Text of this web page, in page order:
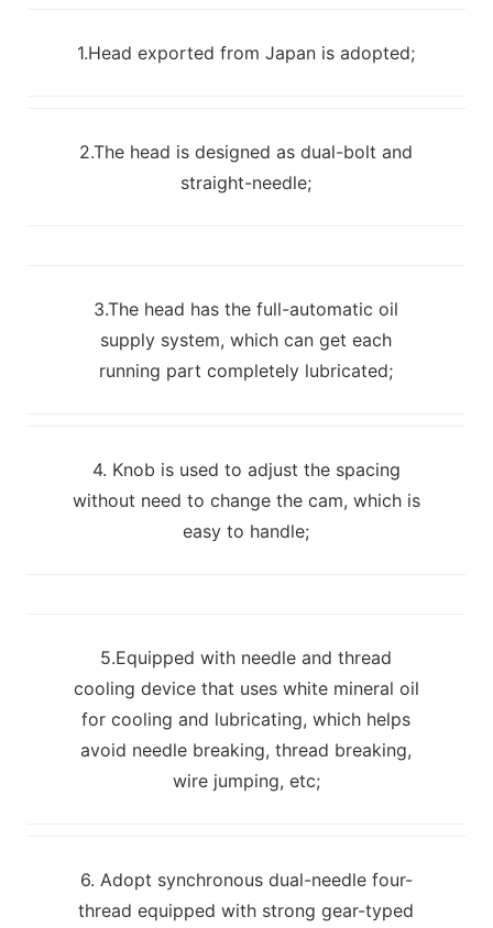
1.Head exported from Japan is adopted;
2.The head is designed as dual-bolt and
straight-needle;
3.The head has the full-automatic oil
supply system, which can get each
running part completely lubricated;
4. Knob is used to adjust the spacing
without need to change the cam, which is
easy to handle;
5.Equipped with needle and thread
cooling device that uses white mineral oil
for cooling and lubricating, which helps
avoid needle breaking, thread breaking,
wire jumping, etc;
6. Adopt synchronous dual-needle four-
thread equipped with strong gear-typed